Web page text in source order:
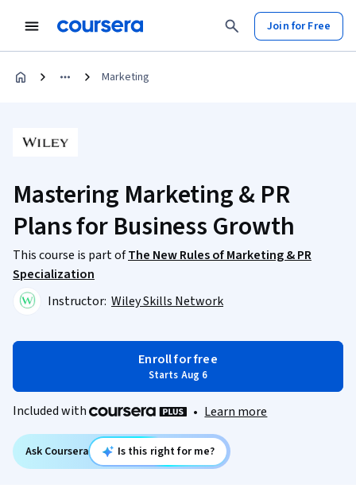
Join for Free
Marketing
Mastering Marketing & PR
Plans for Business Growth
This course is part ofThe New Rules of Marketing & PR
Specialization
Instructor: Wiley Skills Network
Enroll for free
Starts Aug 6
Included with • Learn more
Ask Coursera Is this right for me?